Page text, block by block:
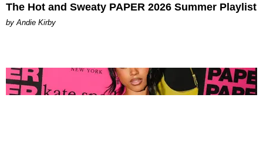
The Hot and Sweaty PAPER 2026 Summer Playlist
by Andie Kirby